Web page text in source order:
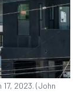
2023. (John